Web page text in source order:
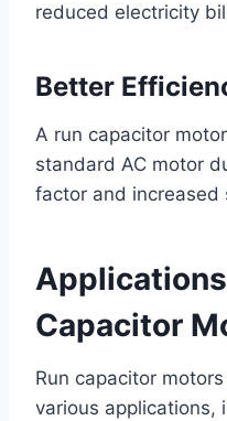
reduced electricity
Better
A run capacitor
standard AC motor
factor and increased
Capacitor
Run capacitor
various applications,